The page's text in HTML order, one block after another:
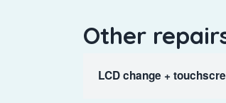
Other
LCD change +